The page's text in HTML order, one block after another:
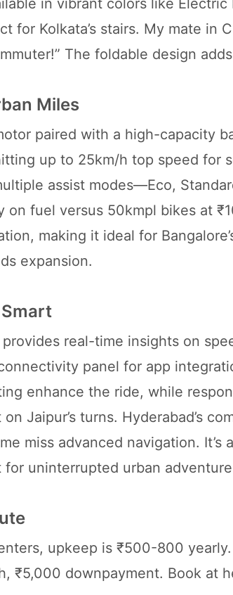
in vibrant colors like
for Kolkata’s stairs. My mate in
The foldable design
Miles
paired with a high-capacity
up to 25km/h top speed for
assist modes—Eco,
fuel versus 50kmpl bikes at
making it ideal for
expansion.
real-time insights on
panel for app
enhance the ride, while
Jaipur’s turns. Hyderabad’s
miss advanced navigation. It’s
uninterrupted urban
upkeep is ₹500-800
₹5,000 downpayment. Book at